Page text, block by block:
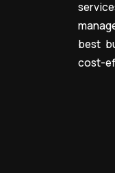
best
cost-